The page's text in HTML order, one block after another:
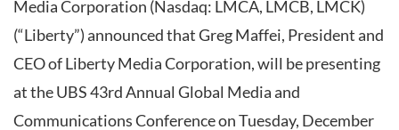
Media Corporation (Nasdaq: LMCA, LMCB, LMCK)
(“Liberty”) announced that Greg Maffei, President and
CEO of Liberty Media Corporation, will be presenting
at the UBS 43rd Annual Global Media and
Communications Conference on Tuesday, December